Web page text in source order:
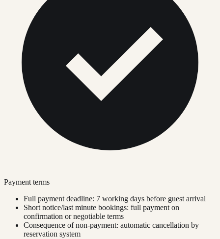
Payment terms
Full payment deadline: 7 working days before guest arrival
Short notice/last minute bookings: full payment on
confirmation or negotiable terms
Consequence of non-payment: automatic cancellation by
reservation system